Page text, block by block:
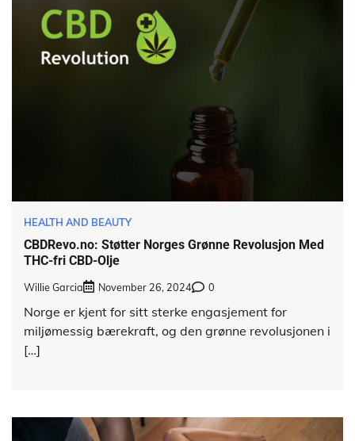
HEALTH AND BEAUTY
CBDRevo.no: Støtter Norges Grønne Revolusjon Med
THC-fri CBD-Olje
Willie Garcia November 26, 2024 0
Norge er kjent for sitt sterke engasjement for
miljømessig bærekraft, og den grønne revolusjonen i
[…]